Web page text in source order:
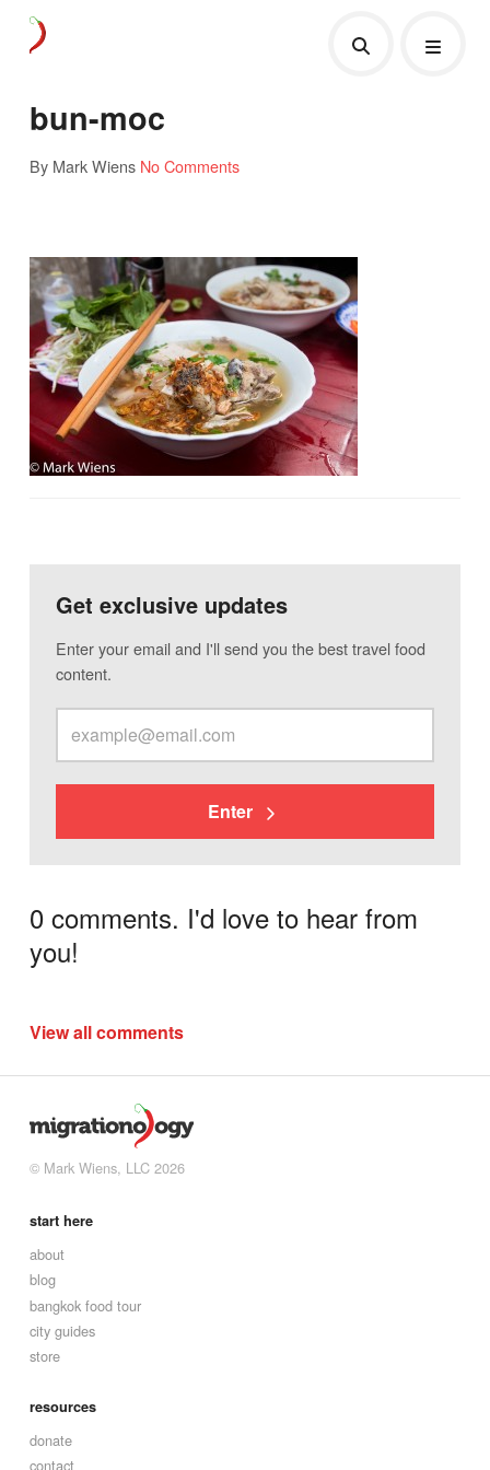
bun-moc
By Mark Wiens No Comments
Get exclusive updates
Enter your email and I'll send you the best travel food
content.
Enter
0 comments. I'd love to hear from
you!
View all comments
© Mark Wiens, LLC 2026
start here
about
blog
bangkok food tour
city guides
store
resources
donate
contact